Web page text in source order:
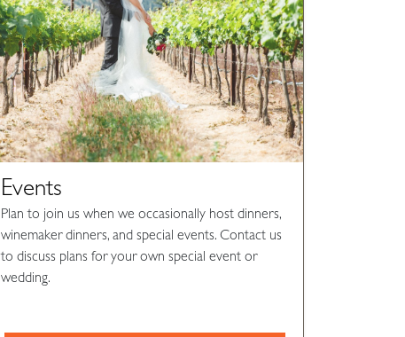
Events
Plan to join us when we occasionally host dinners,
winemaker dinners, and special events. Contact us
to discuss plans for your own special event or
wedding.